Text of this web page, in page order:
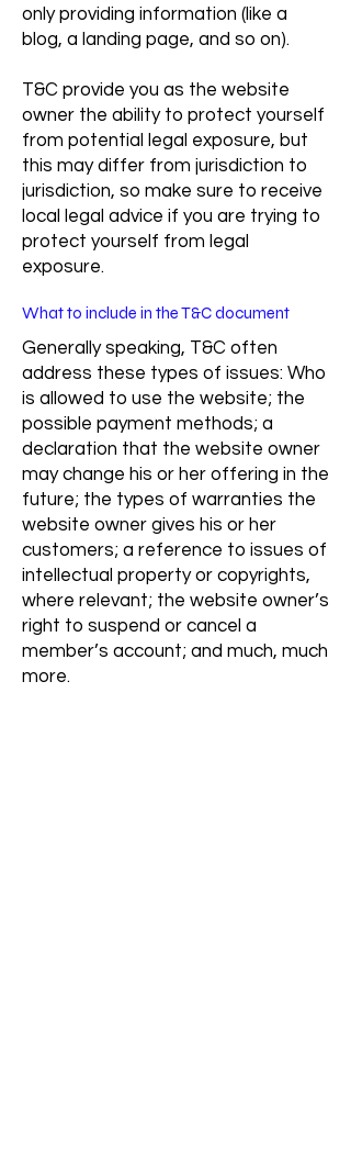
only providing information (like a
blog, a landing page, and so on).
T&C provide you as the website
owner the ability to protect yourself
from potential legal exposure, but
this may differ from jurisdiction to
jurisdiction, so make sure to receive
local legal advice if you are trying to
protect yourself from legal
exposure.
What to include in the T&C document
Generally speaking, T&C often
address these types of issues: Who
is allowed to use the website; the
possible payment methods; a
declaration that the website owner
may change his or her offering in the
future; the types of warranties the
website owner gives his or her
customers; a reference to issues of
intellectual property or copyrights,
where relevant; the website owner’s
right to suspend or cancel a
member’s account; and much, much
more.